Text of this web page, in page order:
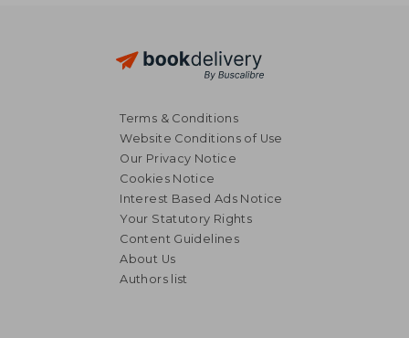
Terms & Conditions
Website Conditions of Use
Our Privacy Notice
Cookies Notice
Interest Based Ads Notice
Your Statutory Rights
Content Guidelines
About Us
Authors list